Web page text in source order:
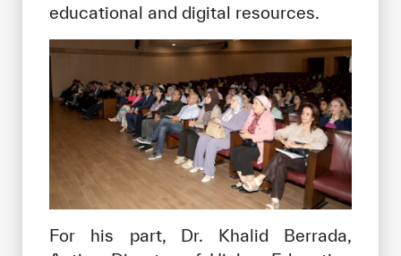
educational and digital resources.
For his part, Dr. Khalid Berrada,